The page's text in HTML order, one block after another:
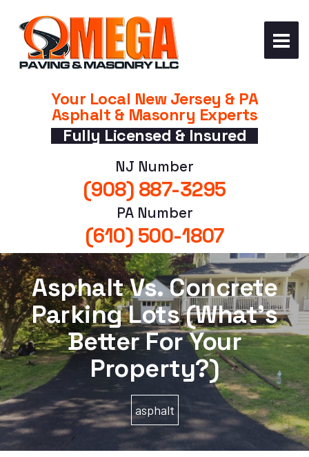
Your Local New Jersey & PA
Asphalt & Masonry Experts
Fully Licensed & Insured
NJ Number
(908) 887-3295
PA Number
(610) 500-1807
Asphalt Vs. Concrete
Parking Lots (What’s
Better For Your
Property?)
asphalt